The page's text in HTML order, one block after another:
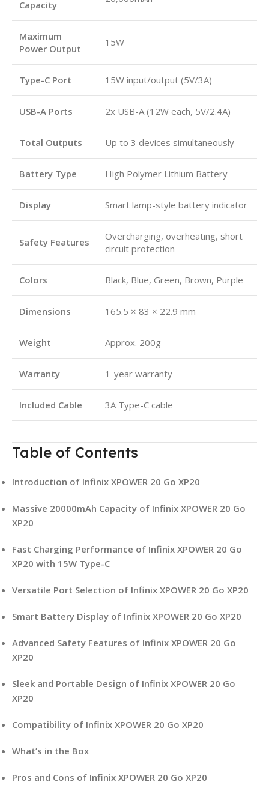
Capacity
Maximum
Power Output
15W
Type-C Port 15W input/output (5V/3A)
USB-A Ports 2x USB-A (12W each, 5V/2.4A)
Total Outputs Up to 3 devices simultaneously
Battery Type High Polymer Lithium Battery
Display Smart lamp-style battery indicator
Safety Features
Overcharging, overheating, short
circuit protection
Colors Black, Blue, Green, Brown, Purple
Dimensions 165.5 × 83 × 22.9 mm
Weight Approx. 200g
Warranty 1-year warranty
Included Cable 3A Type-C cable
Table of Contents
Introduction of Infinix XPOWER 20 Go XP20
Massive 20000mAh Capacity of Infinix XPOWER 20 Go
XP20
Fast Charging Performance of Infinix XPOWER 20 Go
XP20 with 15W Type-C
Versatile Port Selection of Infinix XPOWER 20 Go XP20
Smart Battery Display of Infinix XPOWER 20 Go XP20
Advanced Safety Features of Infinix XPOWER 20 Go
XP20
Sleek and Portable Design of Infinix XPOWER 20 Go
XP20
Compatibility of Infinix XPOWER 20 Go XP20
What’s in the Box
Pros and Cons of Infinix XPOWER 20 Go XP20